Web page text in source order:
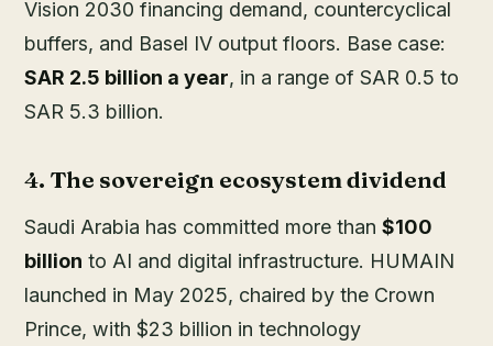
Vision 2030 financing demand, countercyclical
buffers, and Basel IV output floors. Base case:
SAR 2.5 billion a year, in a range of SAR 0.5 to
SAR 5.3 billion.
4. The sovereign ecosystem dividend
Saudi Arabia has committed more than$100
billion to AI and digital infrastructure. HUMAIN
launched in May 2025, chaired by the Crown
Prince, with $23 billion in technology